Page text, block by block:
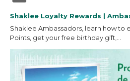
Shaklee Loyalty Rewards |
Shaklee Ambassadors, learn how to
Points, get your free birthday gift,...